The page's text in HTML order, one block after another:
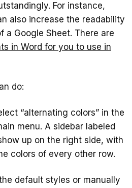
For instance,
also increase the readability
a Google Sheet. There are
in Word for you to use in
do:
“alternating colors” in the
menu. A sidebar labeled
up on the right side, with
colors of every other row.
default styles or manually